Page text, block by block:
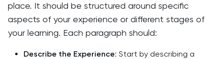
place. It should be structured around specific
aspects of your experience or different stages of
your learning. Each paragraph should:
Describe the Experience: Start by describing a